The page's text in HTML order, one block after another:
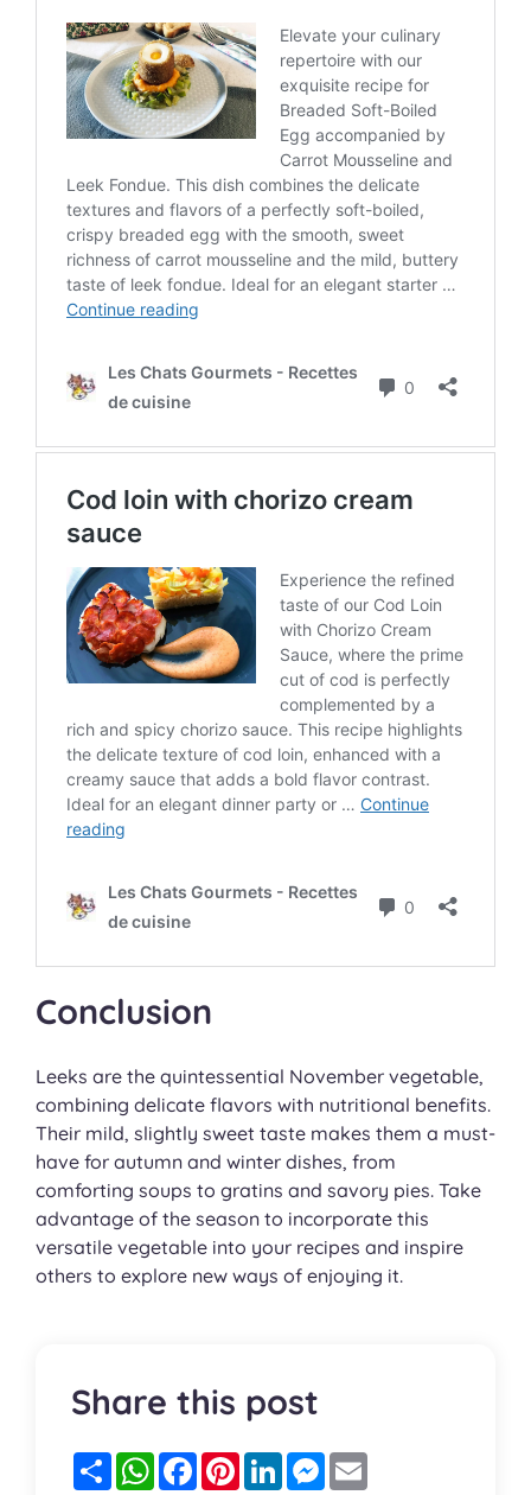
Conclusion
Leeks are the quintessential November vegetable,
combining delicate flavors with nutritional benefits.
Their mild, slightly sweet taste makes them a must-
have for autumn and winter dishes, from
comforting soups to gratins and savory pies. Take
advantage of the season to incorporate this
versatile vegetable into your recipes and inspire
others to explore new ways of enjoying it.
Share this post
PartagerWhatsApp
FacebookPinterestLinkedInMessenger